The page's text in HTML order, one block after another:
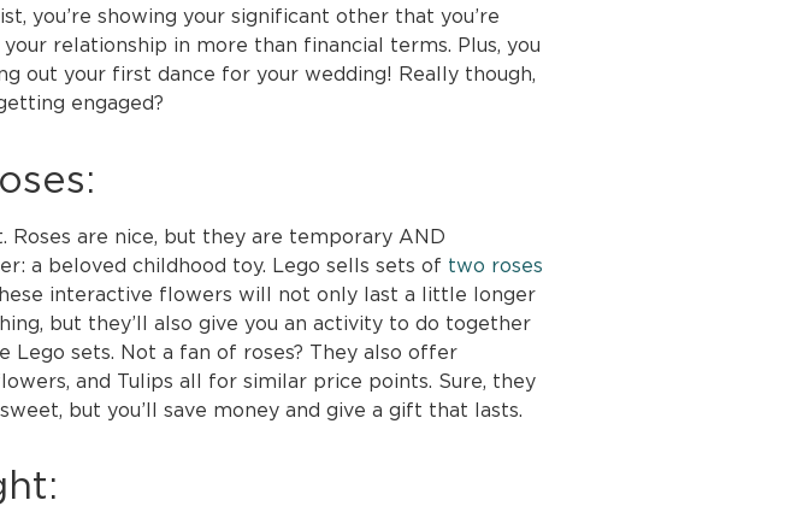
you’re showing your significant other that you’re
relationship in more than financial terms. Plus, you
out your first dance for your wedding! Really though,
engaged?
Roses are nice, but they are temporary AND
a beloved childhood toy. Lego sells sets of two roses
interactive flowers will not only last a little longer
but they’ll also give you an activity to do together
Lego sets. Not a fan of roses? They also offer
and Tulips all for similar price points. Sure, they
but you’ll save money and give a gift that lasts.